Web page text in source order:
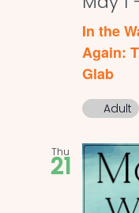
In the
Again:
Glab
Adult
Thu
21